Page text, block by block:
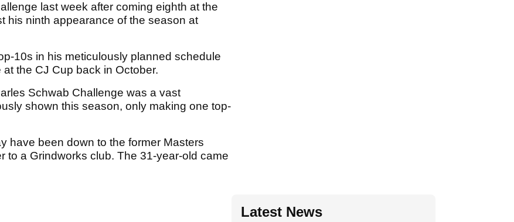
last week after coming eighth at the
his ninth appearance of the season at
10s in his meticulously planned schedule
the CJ Cup back in October.
Schwab Challenge was a vast
shown this season, only making one top-
have been down to the former Masters
to a Grindworks club. The 31-year-old came
Latest News